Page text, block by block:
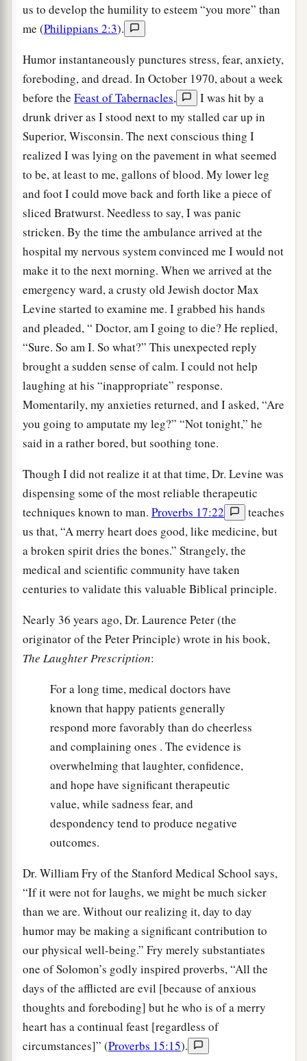
us to develop the humility to esteem “you more” than
me (Philippians 2:3).
Humor instantaneously punctures stress, fear, anxiety,
foreboding, and dread. In October 1970, about a week
before the Feast of Tabernacles,
I was hit by a
drunk driver as I stood next to my stalled car up in
Superior, Wisconsin. The next conscious thing I
realized I was lying on the pavement in what seemed
to be, at least to me, gallons of blood. My lower leg
and foot I could move back and forth like a piece of
sliced Bratwurst. Needless to say, I was panic
stricken. By the time the ambulance arrived at the
hospital my nervous system convinced me I would not
make it to the next morning. When we arrived at the
emergency ward, a crusty old Jewish doctor Max
Levine started to examine me. I grabbed his hands
and pleaded, “ Doctor, am I going to die? He replied,
“Sure. So am I. So what?” This unexpected reply
brought a sudden sense of calm. I could not help
laughing at his “inappropriate” response.
Momentarily, my anxieties returned, and I asked, “Are
you going to amputate my leg?” “Not tonight,” he
said in a rather bored, but soothing tone.
Though I did not realize it at that time, Dr. Levine was
dispensing some of the most reliable therapeutic
techniques known to man. Proverbs 17:22
teaches
us that, “A merry heart does good, like medicine, but
a broken spirit dries the bones.” Strangely, the
medical and scientific community have taken
centuries to validate this valuable Biblical principle.
Nearly 36 years ago, Dr. Laurence Peter (the
originator of the Peter Principle) wrote in his book,
The Laughter Prescription:
For a long time, medical doctors have
known that happy patients generally
respond more favorably than do cheerless
and complaining ones . The evidence is
overwhelming that laughter, confidence,
and hope have significant therapeutic
value, while sadness fear, and
despondency tend to produce negative
outcomes.
Dr. William Fry of the Stanford Medical School says,
“If it were not for laughs, we might be much sicker
than we are. Without our realizing it, day to day
humor may be making a significant contribution to
our physical well-being.” Fry merely substantiates
one of Solomon’s godly inspired proverbs, “All the
days of the afflicted are evil [because of anxious
thoughts and foreboding] but he who is of a merry
heart has a continual feast [regardless of
circumstances]” (Proverbs 15:15).